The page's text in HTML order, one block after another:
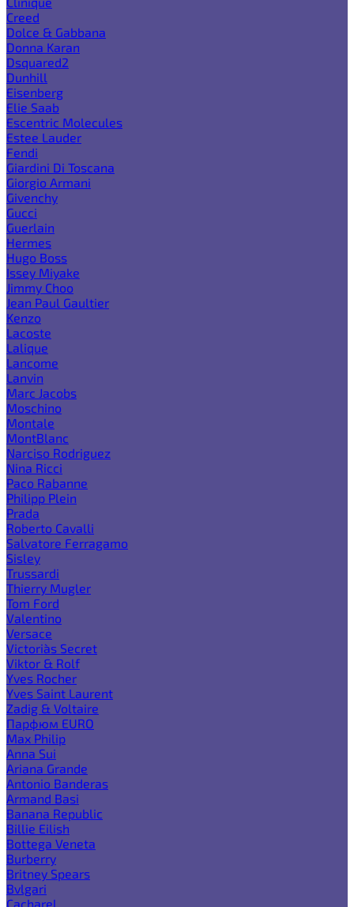
Creed
Dolce & Gabbana
Donna Karan
Dsquared2
Dunhill
Eisenberg
Elie Saab
Escentric Molecules
Estee Lauder
Fendi
Giardini Di Toscana
Giorgio Armani
Givenchy
Gucci
Guerlain
Hermes
Hugo Boss
Issey Miyake
Jimmy Choo
Jean Paul Gaultier
Kenzo
Lacoste
Lalique
Lancome
Lanvin
Marc Jacobs
Moschino
Montale
MontBlanc
Narciso Rodriguez
Nina Ricci
Paco Rabanne
Philipp Plein
Prada
Roberto Cavalli
Salvatore Ferragamo
Sisley
Trussardi
Thierry Mugler
Tom Ford
Valentino
Versace
Victoria`s Secret
Viktor & Rolf
Yves Rocher
Yves Saint Laurent
Zadig & Voltaire
Парфюм EURO
Max Philip
Anna Sui
Ariana Grande
Antonio Banderas
Armand Basi
Banana Republic
Billie Eilish
Bottega Veneta
Burberry
Britney Spears
Bvlgari
Cacharel